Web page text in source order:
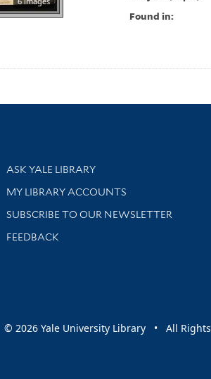
Found in:
Library Services
ASK YALE LIBRARY
Get research help and support
MY LIBRARY ACCOUNTS
SUBSCRIBE TO OUR NEWSLETTER
Stay updated with library news and events
FEEDBACK
© 2026 Yale University Library • All Rights